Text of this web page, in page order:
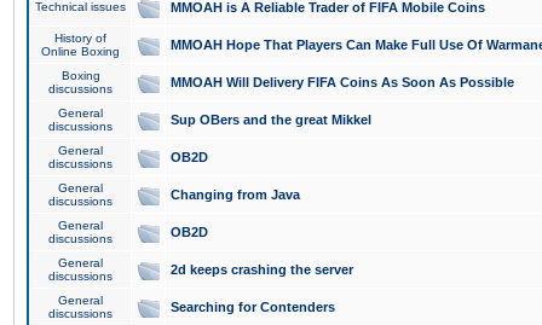
Technical issues MMOAH is A Reliable Trader of FIFA Mobile Coins
History of
Online Boxing
MMOAH Hope That Players Can Make Full Use Of
Boxing
discussions
MMOAH Will Delivery FIFA Coins As Soon As Possible
General
discussions
Sup OBers and the great Mikkel
General
discussions
OB2D
General
discussions
Changing from Java
General
discussions
OB2D
General
discussions
2d keeps crashing the server
General
discussions
Searching for Contenders